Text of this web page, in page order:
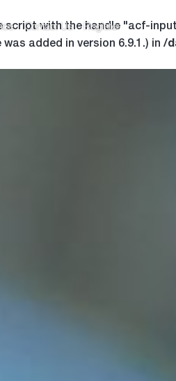
script with the handle "acf-
added in version 6.9.1.) in /
Contact Us Register